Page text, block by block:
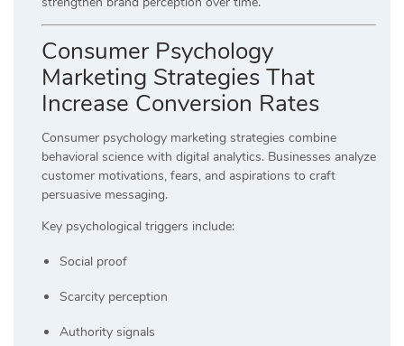
Consumer Psychology
Marketing Strategies That
Increase Conversion Rates
Consumer psychology marketing strategies combine
behavioral science with digital analytics. Businesses analyze
customer motivations, fears, and aspirations to craft
persuasive messaging.
Key psychological triggers include:
Social proof
Scarcity perception
Authority signals